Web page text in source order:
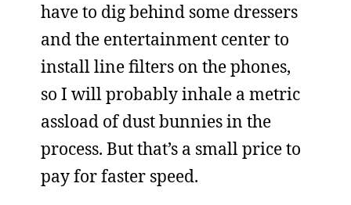
have to dig behind some dressers
and the entertainment center to
install line filters on the phones,
so I will probably inhale a metric
assload of dust bunnies in the
process. But that’s a small price to
pay for faster speed.